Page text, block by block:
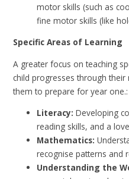
motor skills (such as
fine motor skills (like
Specific Areas of Learning
A greater focus on teaching
child progresses through
them to prepare for year one.:
Literacy: Developing
reading skills, and a
Mathematics:
recognise patterns and
Understanding the